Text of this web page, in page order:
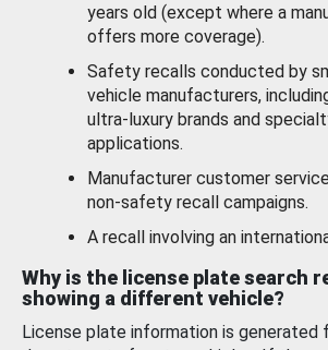
years old (except where a
offers more coverage).
Safety recalls conducted by
vehicle manufacturers,
ultra-luxury brands and
applications.
Manufacturer customer
non-safety recall campaigns.
A recall involving an
Why is the license plate search
showing a different vehicle?
License plate information is generated